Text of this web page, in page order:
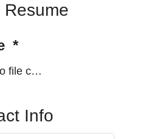
Resume
*
No file chosen
Info